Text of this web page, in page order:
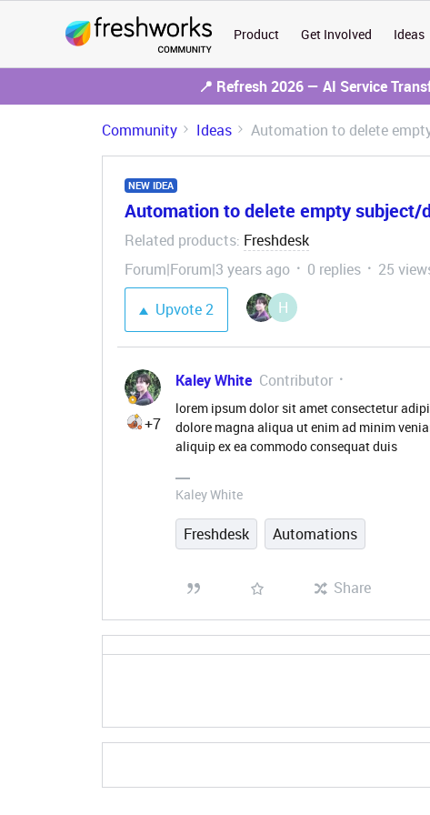
Product Get Involved Ideas
📍 Refresh 2026 — AI Service
Community Ideas Automation to delete
NEW IDEA
Automation to delete empty subject/
Related products: Freshdesk
Forum|Forum|3 years ago
0 replies
25
Upvote2 H
+7
Kaley White Contributor
lorem ipsum dolor sit amet consectetur
dolore magna aliqua ut enim ad minim
aliquip ex ea commodo consequat duis
Kaley White
Freshdesk Automations
Share